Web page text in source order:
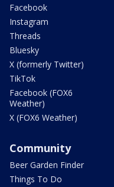
Facebook
Instagram
Threads
Bluesky
X (formerly Twitter)
TikTok
Facebook (FOX6
Weather)
X (FOX6 Weather)
Community
Beer Garden Finder
Things To Do